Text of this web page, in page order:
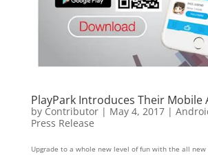
PlayPark Introduces Their Mobile
by Contributor| May 4, 2017|
Press Release
Upgrade to a whole new level of fun with the all new